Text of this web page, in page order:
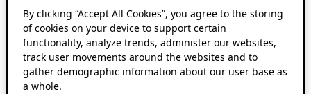
By clicking “Accept All Cookies”, you agree to the storing
of cookies on your device to support certain
functionality, analyze trends, administer our websites,
track user movements around the websites and to
gather demographic information about our user base as
a whole.